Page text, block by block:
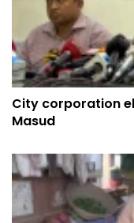
City corporation
Masud